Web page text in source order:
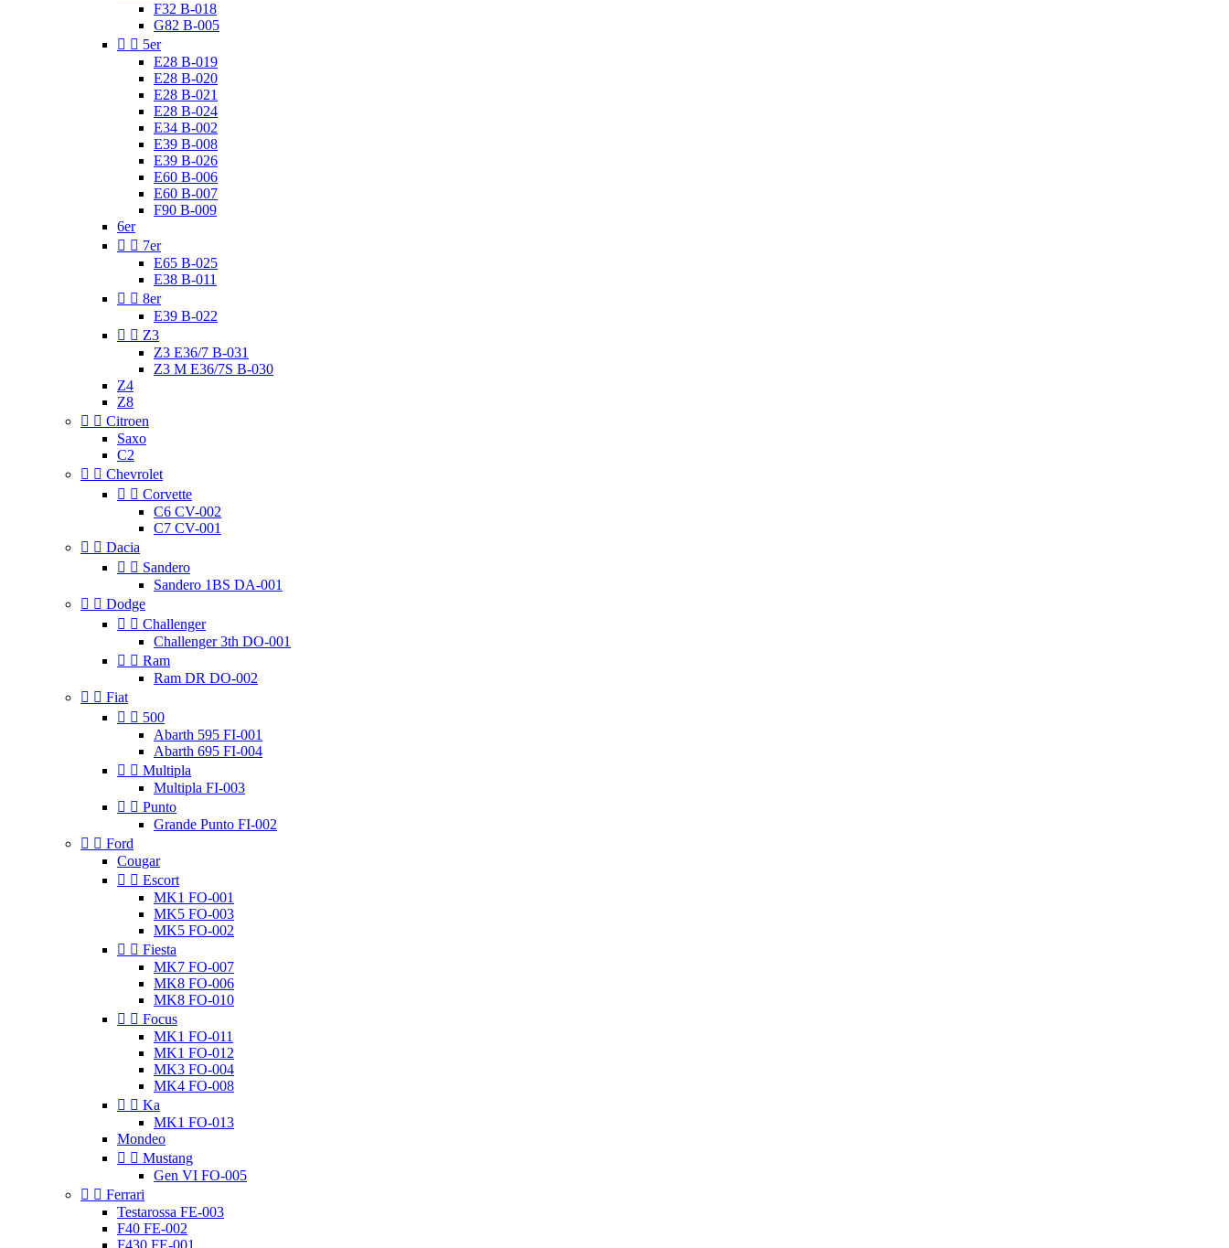
F32 B-018
G82 B-005
  5er
E28 B-019
E28 B-020
E28 B-021
E28 B-024
E34 B-002
E39 B-008
E39 B-026
E60 B-006
E60 B-007
F90 B-009
6er
  7er
E65 B-025
E38 B-011
  8er
E39 B-022
  Z3
Z3 E36/7 B-031
Z3 M E36/7S B-030
Z4
Z8
  Citroen
Saxo
C2
  Chevrolet
  Corvette
C6 CV-002
C7 CV-001
  Dacia
  Sandero
Sandero 1BS DA-001
  Dodge
  Challenger
Challenger 3th DO-001
  Ram
Ram DR DO-002
  Fiat
  500
Abarth 595 FI-001
Abarth 695 FI-004
  Multipla
Multipla FI-003
  Punto
Grande Punto FI-002
  Ford
Cougar
  Escort
MK1 FO-001
MK5 FO-003
MK5 FO-002
  Fiesta
MK7 FO-007
MK8 FO-006
MK8 FO-010
  Focus
MK1 FO-011
MK1 FO-012
MK3 FO-004
MK4 FO-008
  Ka
MK1 FO-013
Mondeo
  Mustang
Gen VI FO-005
  Ferrari
Testarossa FE-003
F40 FE-002
F430 FE-001